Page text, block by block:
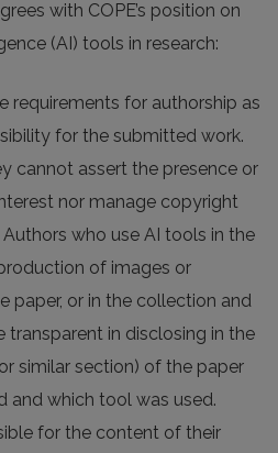
with COPE’s position on
(AI) tools in research:
requirements for authorship as
for the submitted work.
cannot assert the presence or
nor manage copyright
who use AI tools in the
of images or
paper, or in the collection and
transparent in disclosing in the
similar section) of the paper
and which tool was used.
for the content of their